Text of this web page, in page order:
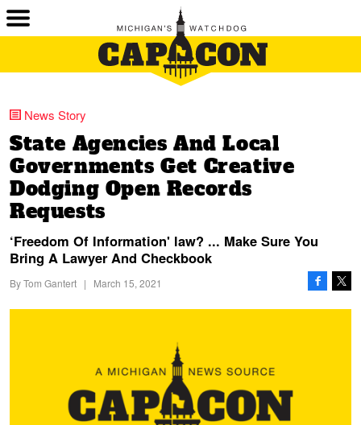
News Story
State Agencies And Local
Governments Get Creative
Dodging Open Records
Requests
‘Freedom Of Information' law? ... Make Sure You
Bring A Lawyer And Checkbook
ByTom Gantert | March 15, 2021